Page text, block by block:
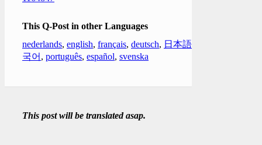
This Q-Post in other Languages
nederlands, english, français, deutsch, 日本語
국어 , português, español, svenska
This post will be translated asap.